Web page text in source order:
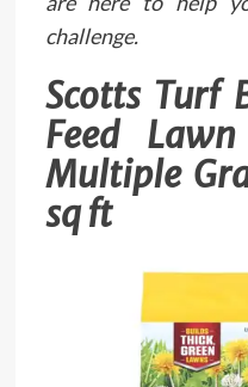
challenge.
Scotts Turf
Feed
Multiple
sq ft